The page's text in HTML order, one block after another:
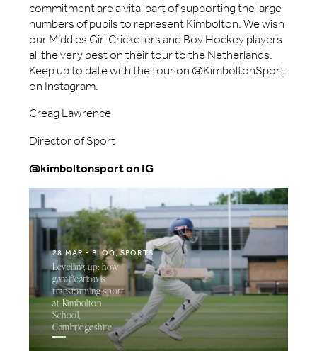
commitment are a vital part of supporting the large
numbers of pupils to represent Kimbolton. We wish
our Middles Girl Cricketers and Boy Hockey players
all the very best on their tour to the Netherlands.
Keep up to date with the tour on @KimboltonSport
on Instagram.
Creag Lawrence
Director of Sport
@kimboltonsport on IG
28 MAR BLOG, SPORTS
Levelling up: how
gamification is
transforming sport
at Kimbolton
School,
Cambridgeshire